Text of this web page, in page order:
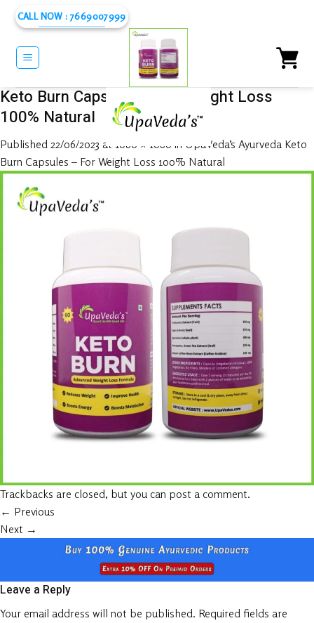
content
CALL NOW : 7669007999
Keto Burn Capsules – For Weight Loss
100% Natural
Published 22/06/2023 at 1080 × 1080 in UpaVeda’s Ayurveda Keto
Burn Capsules – For Weight Loss 100% Natural
Trackbacks are closed, but you can post a comment.
← Previous
Next →
Leave a Reply
Your email address will not be published. Required fields are